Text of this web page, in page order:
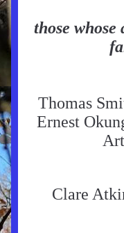
those
Thomas
Ernest
Clare